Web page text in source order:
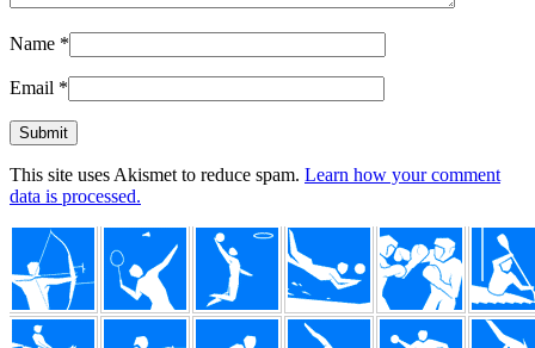
Name *
Email *
This site uses Akismet to reduce spam. Learn how your comment
data is processed.
Footer